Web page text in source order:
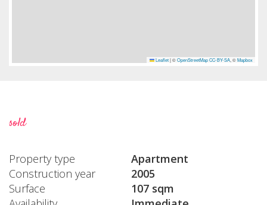
Leaflet |©OpenStreetMap CC-BY-SA, ©Mapbox
sold
Property type
Apartment
Construction year
2005
Surface
107 sqm